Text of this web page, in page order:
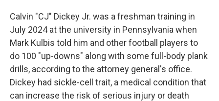
Calvin "CJ" Dickey Jr. was a freshman training in
July 2024 at the university in Pennsylvania when
Mark Kulbis told him and other football players to
do 100 "up-downs" along with some full-body plank
drills, according to the attorney general's office.
Dickey had sickle-cell trait, a medical condition that
can increase the risk of serious injury or death